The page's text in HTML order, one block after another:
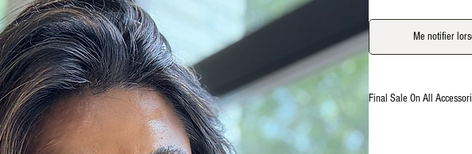
Me notifier
Final Sale On All